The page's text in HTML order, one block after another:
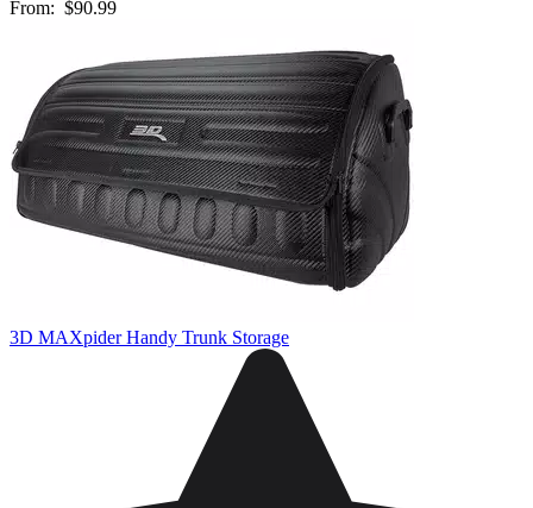
From: $90.99
3D MAXpider Handy Trunk Storage